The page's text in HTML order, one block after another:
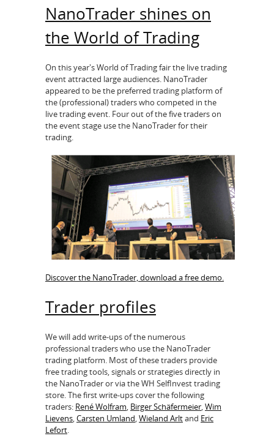
NanoTrader shines on
the World of Trading
On this year's World of Trading fair the live trading
event attracted large audiences. NanoTrader
appeared to be the preferred trading platform of
the (professional) traders who competed in the
live trading event. Four out of the five traders on
the event stage use the NanoTrader for their
trading.
Discover the NanoTrader, download a free demo.
Trader profiles
We will add write-ups of the numerous
professional traders who use the NanoTrader
trading platform. Most of these traders provide
free trading tools, signals or strategies directly in
the NanoTrader or via the WH SelfInvest trading
store. The first write-ups cover the following
traders: René Wolfram, Birger Schäfermeier,Wim
Lievens,Carsten Umland,Wieland Arltand Eric
Lefort.